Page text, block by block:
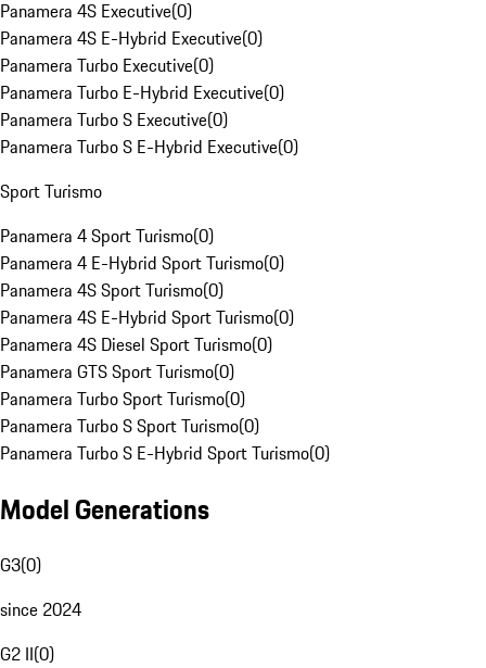
Panamera 4S Executive(0)
Panamera 4S E-Hybrid Executive(0)
Panamera Turbo Executive(0)
Panamera Turbo E-Hybrid Executive(0)
Panamera Turbo S Executive(0)
Panamera Turbo S E-Hybrid Executive(0)
Sport Turismo
Panamera 4 Sport Turismo(0)
Panamera 4 E-Hybrid Sport Turismo(0)
Panamera 4S Sport Turismo(0)
Panamera 4S E-Hybrid Sport Turismo(0)
Panamera 4S Diesel Sport Turismo(0)
Panamera GTS Sport Turismo(0)
Panamera Turbo Sport Turismo(0)
Panamera Turbo S Sport Turismo(0)
Panamera Turbo S E-Hybrid Sport Turismo(0)
Model Generations
G3(0)
since 2024
G2 II(0)